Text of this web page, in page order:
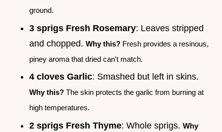
ground.
3 sprigs Fresh Rosemary: Leaves stripped
and chopped. Why this? Fresh provides a resinous,
piney aroma that dried can't match.
4 cloves Garlic: Smashed but left in skins.
Why this? The skin protects the garlic from burning at
high temperatures.
2 sprigs Fresh Thyme: Whole sprigs. Why